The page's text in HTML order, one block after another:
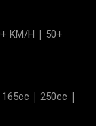
KM/H | 50+
165cc | 250cc |